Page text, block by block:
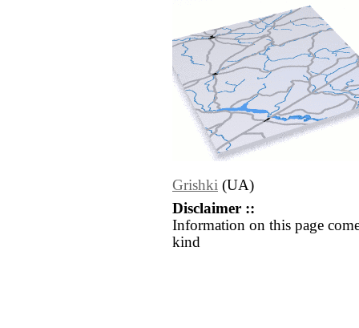
Grishki (UA)
Disclaimer ::
Information on this page
kind